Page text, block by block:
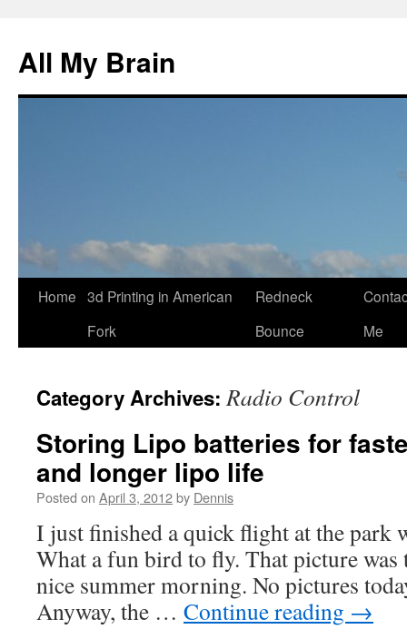
All My Brain
Skip
Home 3d Printing in American
Fork
Redneck
Bounce
Me
Category Archives:Radio Control
Storing Lipo batteries for
and longer lipo life
Posted on April 3, 2012by Dennis
I just finished a quick flight at the park
What a fun bird to fly. That picture was
nice summer morning. No pictures
Anyway, the … Continue reading →